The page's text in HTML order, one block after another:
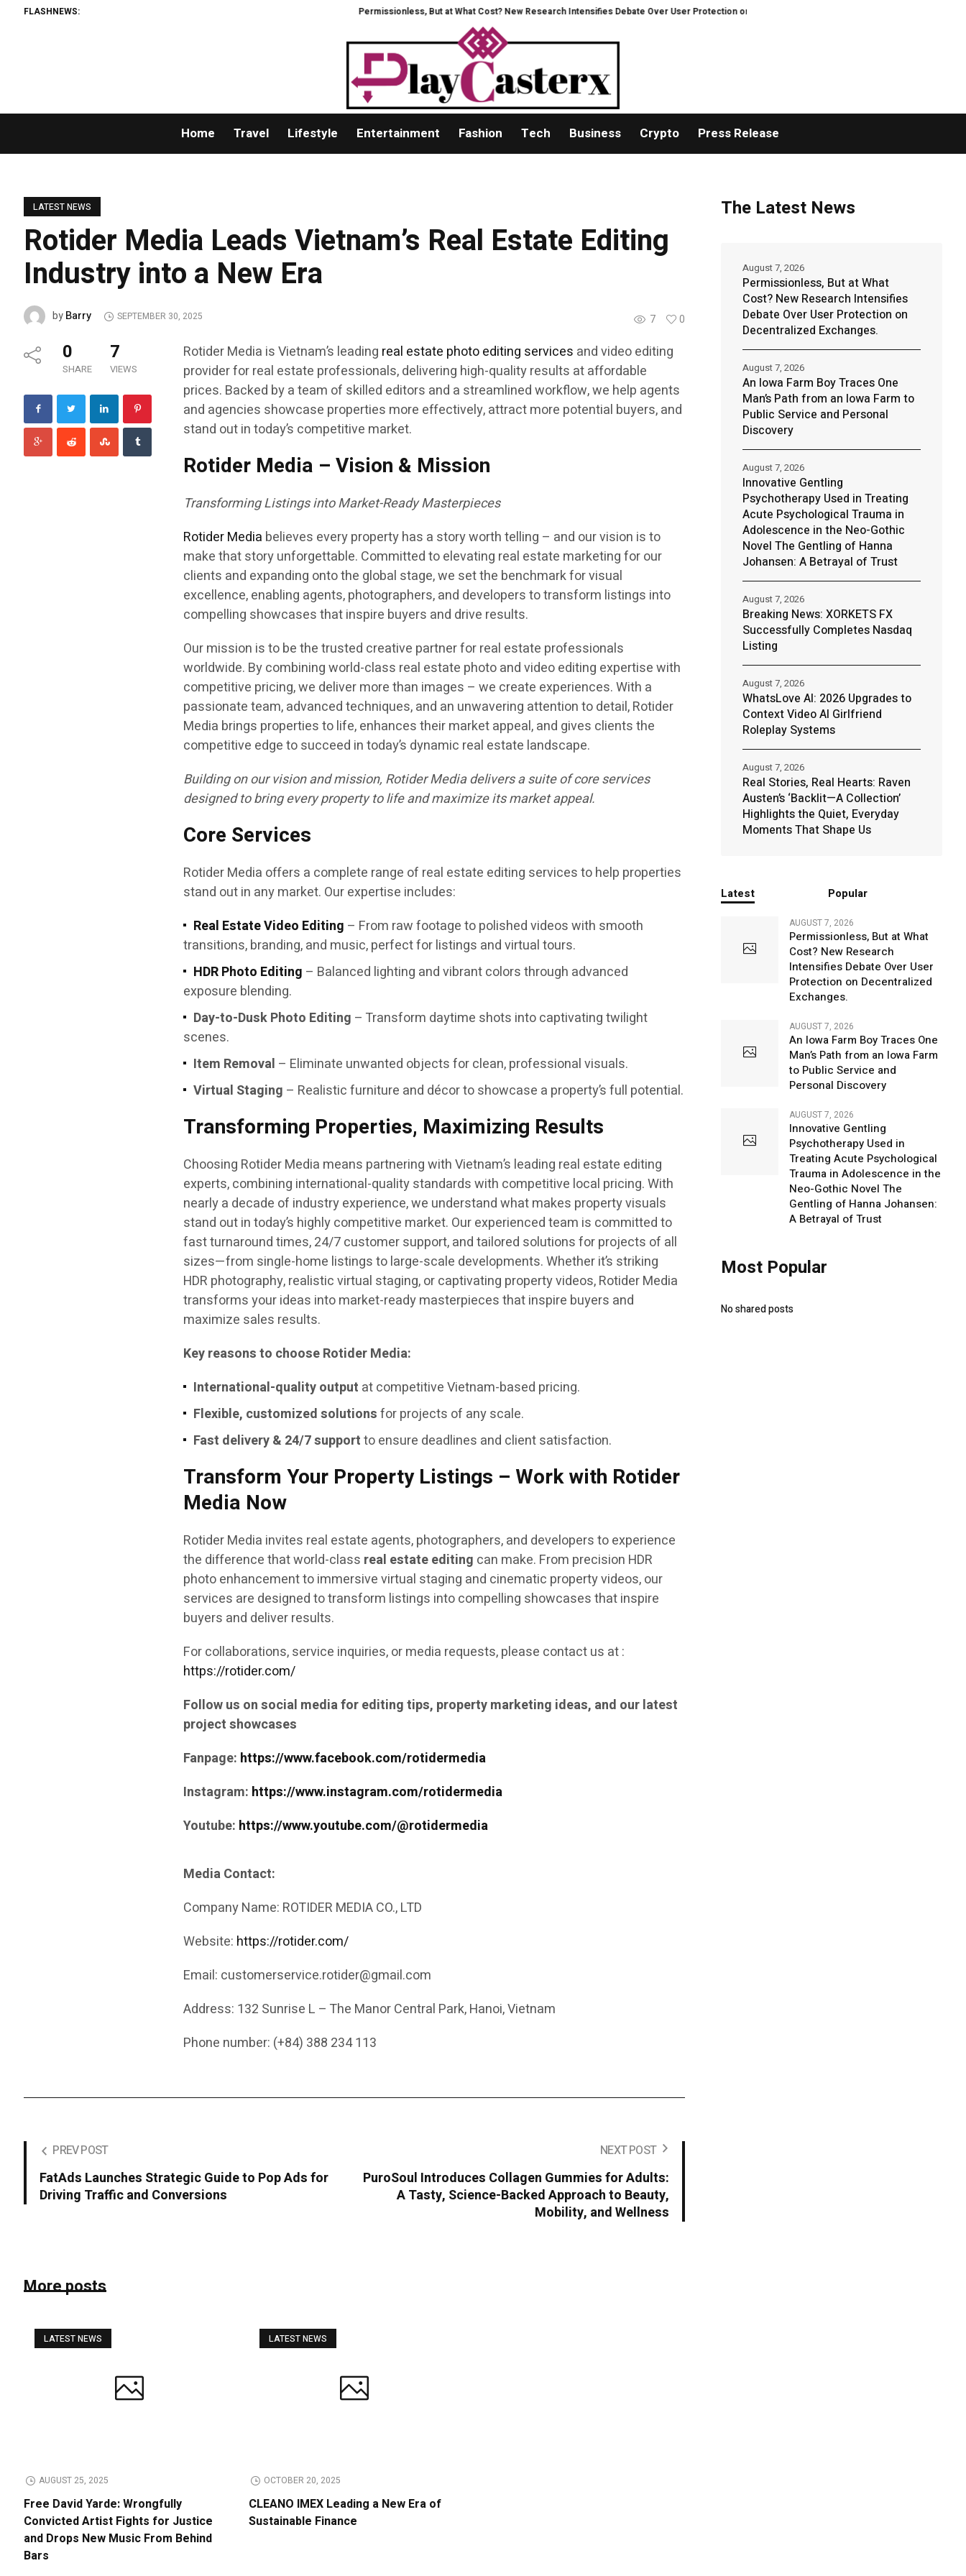
FLASHNEWS: Permissionless, But at What Cost? New Research Intensifies Debate Over User Protection on Decentralized Exchanges.
Home Travel Lifestyle Entertainment Fashion Tech Business Crypto Press Release
LATEST NEWS
Rotider Media Leads Vietnam’s Real Estate Editing
Industry into a New Era
7 0
byBarry SEPTEMBER 30, 2025
0
SHARE
7
VIEWS
Rotider Media is Vietnam’s leading real estate photo editing services and video editing
provider for real estate professionals, delivering high-quality results at affordable
prices. Backed by a team of skilled editors and a streamlined workflow, we help agents
and agencies showcase properties more effectively, attract more potential buyers, and
stand out in today’s competitive market.
Rotider Media – Vision & Mission
Transforming Listings into Market-Ready Masterpieces
Rotider Media believes every property has a story worth telling – and our vision is to
make that story unforgettable. Committed to elevating real estate marketing for our
clients and expanding onto the global stage, we set the benchmark for visual
excellence, enabling agents, photographers, and developers to transform listings into
compelling showcases that inspire buyers and drive results.
Our mission is to be the trusted creative partner for real estate professionals
worldwide. By combining world-class real estate photo and video editing expertise with
competitive pricing, we deliver more than images – we create experiences. With a
passionate team, advanced techniques, and an unwavering attention to detail, Rotider
Media brings properties to life, enhances their market appeal, and gives clients the
competitive edge to succeed in today’s dynamic real estate landscape.
Building on our vision and mission, Rotider Media delivers a suite of core services
designed to bring every property to life and maximize its market appeal.
Core Services
Rotider Media offers a complete range of real estate editing services to help properties
stand out in any market. Our expertise includes:
Real Estate Video Editing – From raw footage to polished videos with smooth
transitions, branding, and music, perfect for listings and virtual tours.
HDR Photo Editing – Balanced lighting and vibrant colors through advanced
exposure blending.
Day-to-Dusk Photo Editing – Transform daytime shots into captivating twilight
scenes.
Item Removal – Eliminate unwanted objects for clean, professional visuals.
Virtual Staging – Realistic furniture and décor to showcase a property’s full potential.
Transforming Properties, Maximizing Results
Choosing Rotider Media means partnering with Vietnam’s leading real estate editing
experts, combining international-quality standards with competitive local pricing. With
nearly a decade of industry experience, we understand what makes property visuals
stand out in today’s highly competitive market. Our experienced team is committed to
fast turnaround times, 24/7 customer support, and tailored solutions for projects of all
sizes—from single-home listings to large-scale developments. Whether it’s striking
HDR photography, realistic virtual staging, or captivating property videos, Rotider Media
transforms your ideas into market-ready masterpieces that inspire buyers and
maximize sales results.
Key reasons to choose Rotider Media:
International-quality output at competitive Vietnam-based pricing.
Flexible, customized solutionsfor projects of any scale.
Fast delivery & 24/7 supportto ensure deadlines and client satisfaction.
Transform Your Property Listings – Work with Rotider
Media Now
Rotider Media invites real estate agents, photographers, and developers to experience
the difference that world-class real estate editing can make. From precision HDR
photo enhancement to immersive virtual staging and cinematic property videos, our
services are designed to transform listings into compelling showcases that inspire
buyers and deliver results.
For collaborations, service inquiries, or media requests, please contact us at :
https://rotider.com/
Follow us on social media for editing tips, property marketing ideas, and our latest
project showcases
Fanpage: https://www.facebook.com/rotidermedia
Instagram: https://www.instagram.com/rotidermedia
Youtube: https://www.youtube.com/@rotidermedia
Media Contact:
Company Name: ROTIDER MEDIA CO., LTD
Website: https://rotider.com/
Email: customerservice.rotider@gmail.com
Address: 132 Sunrise L – The Manor Central Park, Hanoi, Vietnam
Phone number: (+84) 388 234 113
PREV POST
FatAds Launches Strategic Guide to Pop Ads for
Driving Traffic and Conversions
NEXT POST
PuroSoul Introduces Collagen Gummies for Adults:
A Tasty, Science-Backed Approach to Beauty,
Mobility, and Wellness
More posts
LATEST NEWS
AUGUST 25, 2025
Free David Yarde: Wrongfully
Convicted Artist Fights for Justice
and Drops New Music From Behind
Bars
LATEST NEWS
OCTOBER 20, 2025
CLEANO IMEX Leading a New Era of
Sustainable Finance
The Latest News
Permissionless, But at What
Cost? New Research Intensifies
Debate Over User Protection on
Decentralized Exchanges.
August 7, 2026
An Iowa Farm Boy Traces One
Man’s Path from an Iowa Farm to
Public Service and Personal
Discovery
August 7, 2026
Innovative Gentling
Psychotherapy Used in Treating
Acute Psychological Trauma in
Adolescence in the Neo-Gothic
Novel The Gentling of Hanna
Johansen: A Betrayal of Trust
August 7, 2026
Breaking News: XORKETS FX
Successfully Completes Nasdaq
Listing
August 7, 2026
WhatsLove AI: 2026 Upgrades to
Context Video AI Girlfriend
Roleplay Systems
August 7, 2026
Real Stories, Real Hearts: Raven
Austen’s ‘Backlit—A Collection’
Highlights the Quiet, Everyday
Moments That Shape Us
August 7, 2026
Latest Popular
AUGUST 7, 2026
Permissionless, But at What
Cost? New Research
Intensifies Debate Over User
Protection on Decentralized
Exchanges.
AUGUST 7, 2026
An Iowa Farm Boy Traces One
Man’s Path from an Iowa Farm
to Public Service and
Personal Discovery
AUGUST 7, 2026
Innovative Gentling
Psychotherapy Used in
Treating Acute Psychological
Trauma in Adolescence in the
Neo-Gothic Novel The
Gentling of Hanna Johansen:
A Betrayal of Trust
Most Popular
No shared posts